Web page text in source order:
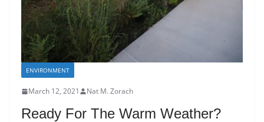
ENVIRONMENT
March 12, 2021 Nat M. Zorach
Ready For The Warm Weather?